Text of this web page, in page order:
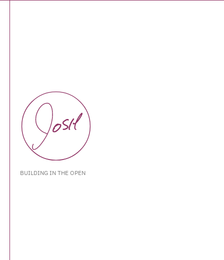
BUILDING IN THE OPEN